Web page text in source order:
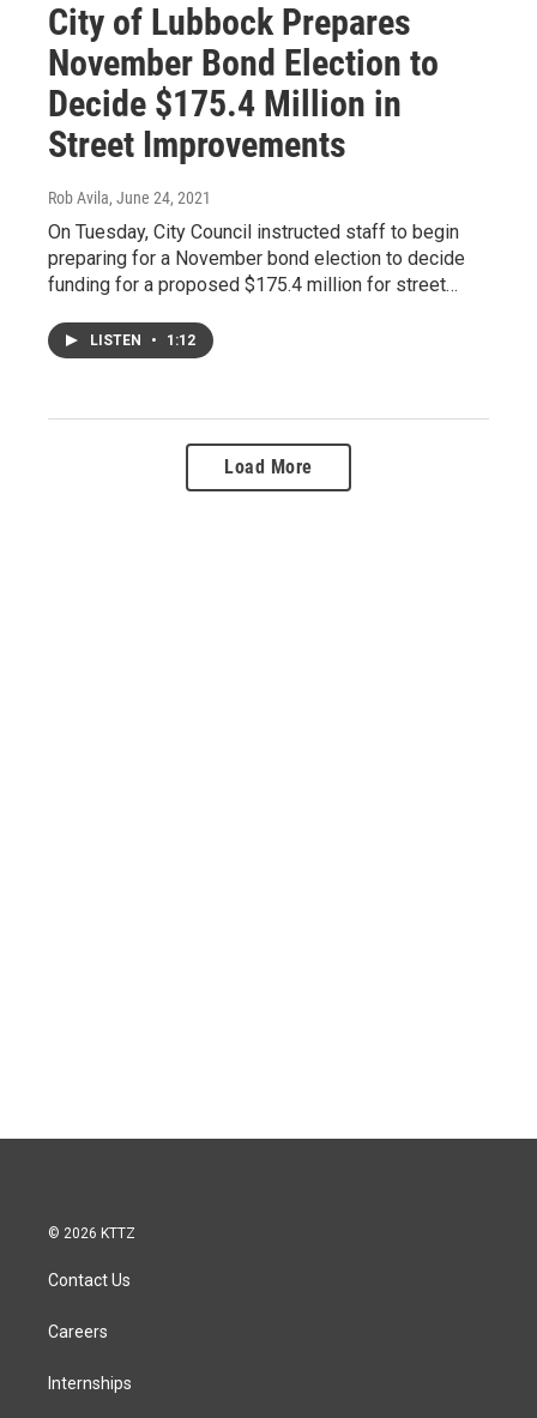
City of Lubbock Prepares
November Bond Election to
Decide $175.4 Million in
Street Improvements
Rob Avila, June 24, 2021
On Tuesday, City Council instructed staff to begin
preparing for a November bond election to decide
funding for a proposed $175.4 million for street…
LISTEN • 1:12
Load More
© 2026 KTTZ
Contact Us
Careers
Internships